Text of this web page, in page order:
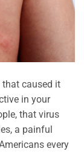
that caused it
in your
that virus
a painful
every